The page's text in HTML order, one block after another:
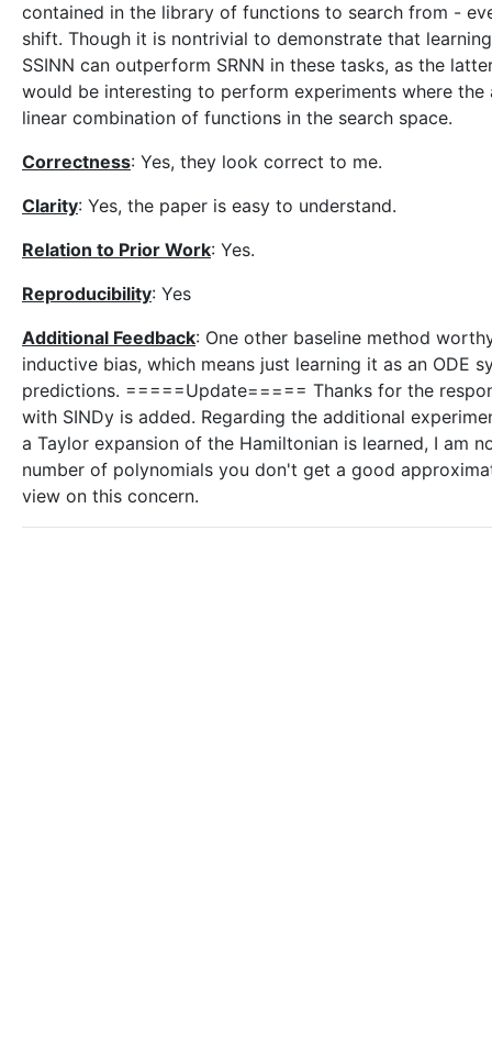
contained in the library of functions to search from -
shift. Though it is nontrivial to demonstrate that
SSINN can outperform SRNN in these tasks, as the
would be interesting to perform experiments where
linear combination of functions in the search space.
Correctness: Yes, they look correct to me.
Clarity: Yes, the paper is easy to understand.
Relation to Prior Work: Yes.
Reproducibility: Yes
Additional Feedback: One other baseline method
inductive bias, which means just learning it as an ODE
predictions. =====Update===== Thanks for the
with SINDy is added. Regarding the additional
a Taylor expansion of the Hamiltonian is learned, I am
number of polynomials you don't get a good
view on this concern.